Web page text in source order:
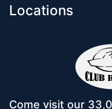
Locations
Come visit our